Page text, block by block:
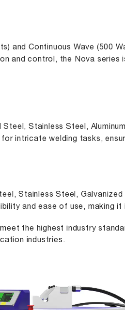
and Continuous Wave (500
and control, the Nova
Stainless Steel,
intricate welding tasks,
Stainless Steel,
and ease of use, making
the highest industry
industries.